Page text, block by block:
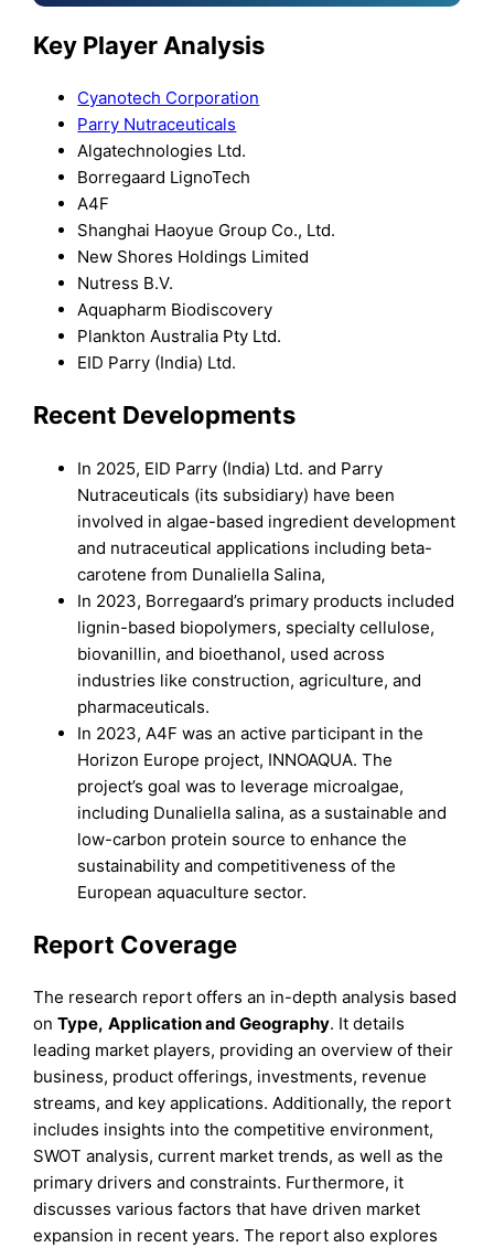
Key Player Analysis
Cyanotech Corporation
Parry Nutraceuticals
Algatechnologies Ltd.
Borregaard LignoTech
A4F
Shanghai Haoyue Group Co., Ltd.
New Shores Holdings Limited
Nutress B.V.
Aquapharm Biodiscovery
Plankton Australia Pty Ltd.
EID Parry (India) Ltd.
Recent Developments
In 2025, EID Parry (India) Ltd. and Parry
Nutraceuticals (its subsidiary) have been
involved in algae-based ingredient development
and nutraceutical applications including beta-
carotene from Dunaliella Salina,
In 2023, Borregaard’s primary products included
lignin-based biopolymers, specialty cellulose,
biovanillin, and bioethanol, used across
industries like construction, agriculture, and
pharmaceuticals.
In 2023, A4F was an active participant in the
Horizon Europe project, INNOAQUA. The
project’s goal was to leverage microalgae,
including Dunaliella salina, as a sustainable and
low-carbon protein source to enhance the
sustainability and competitiveness of the
European aquaculture sector.
Report Coverage
The research report offers an in-depth analysis based
onType, ApplicationandGeography. It details
leading market players, providing an overview of their
business, product offerings, investments, revenue
streams, and key applications. Additionally, the report
includes insights into the competitive environment,
SWOT analysis, current market trends, as well as the
primary drivers and constraints. Furthermore, it
discusses various factors that have driven market
expansion in recent years. The report also explores